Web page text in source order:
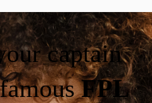
captain
FPL